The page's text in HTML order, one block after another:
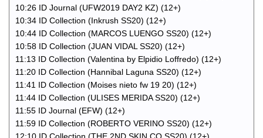
10:26 ID Journal (UFW2019 DAY2 KZ) (12+)
10:34 ID Collection (Inkrush SS20) (12+)
10:44 ID Collection (MARCOS LUENGO SS20) (12+)
10:58 ID Collection (JUAN VIDAL SS20) (12+)
11:13 ID Collection (Valentina by Elpidio Loffredo) (12+)
11:20 ID Collection (Hannibal Laguna SS20) (12+)
11:41 ID Collection (Moises nieto fw 19 20) (12+)
11:44 ID Collection (ULISES MERIDA SS20) (12+)
11:55 ID Journal (EFW) (12+)
11:59 ID Collection (ROBERTO VERINO SS20) (12+)